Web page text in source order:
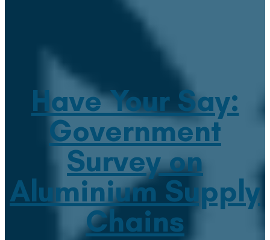
Have Your Say:
Government
Survey on
Aluminium Supply
Chains